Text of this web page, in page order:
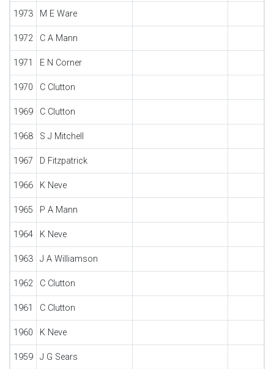
1973 M E Ware
1972 C A Mann
1971 E N Corner
1970 C Clutton
1969 C Clutton
1968 S J Mitchell
1967 D Fitzpatrick
1966 K Neve
1965 P A Mann
1964 K Neve
1963 J A Williamson
1962 C Clutton
1961 C Clutton
1960 K Neve
1959 J G Sears